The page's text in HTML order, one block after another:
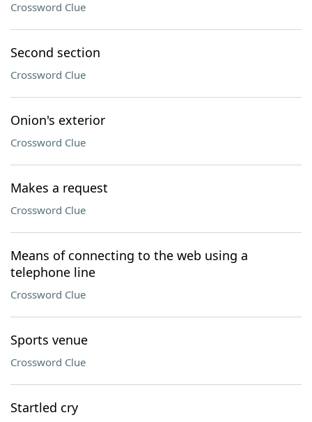
Crossword Clue
Second section
Crossword Clue
Onion's exterior
Crossword Clue
Makes a request
Crossword Clue
Means of connecting to the web using a
telephone line
Crossword Clue
Sports venue
Crossword Clue
Startled cry